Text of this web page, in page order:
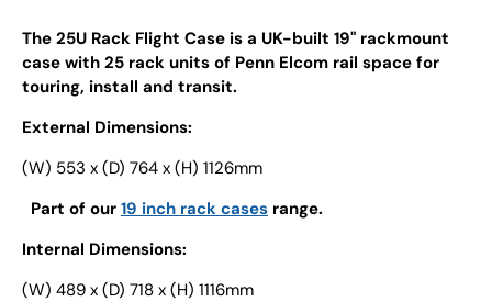
The 25U Rack Flight Case is a UK-built 19" rackmount
case with 25 rack units of Penn Elcom rail space for
touring, install and transit.
External Dimensions:
(W) 553 x (D) 764 x (H) 1126mm
Part of our 19 inch rack cases range.
Internal Dimensions:
(W) 489 x (D) 718 x (H) 1116mm